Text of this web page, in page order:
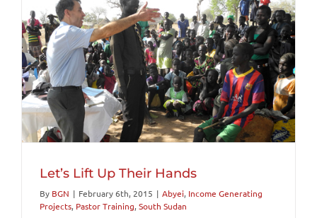
Let’s Lift Up Their Hands
By BGN | February 6th, 2015 | Abyei, Income Generating
Projects, Pastor Training, South Sudan